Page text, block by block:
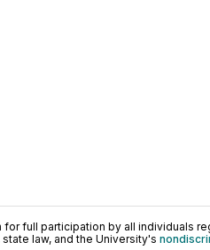
full participation by all individuals
law, and the University's